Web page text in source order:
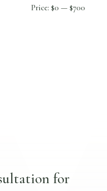
Price:$0 —$700
for